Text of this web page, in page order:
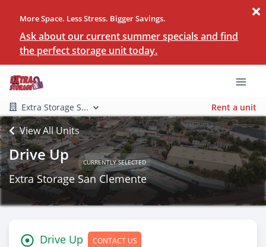
More Space. Less Stress. Bigger Savings.
Ask about our current summer specials and find
the perfect storage unit today.
Extra Storage S... Rent a unit
View All Units
Drive Up CURRENTLY SELECTED
Extra Storage San Clemente
Drive Up CONTACT US